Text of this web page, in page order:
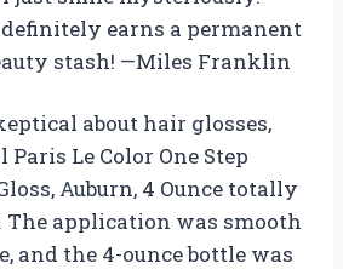
earns a permanent
stash! —Miles Franklin
about hair glosses,
Paris Le Color One Step
Auburn, 4 Ounce totally
The application was smooth
and the 4-ounce bottle was